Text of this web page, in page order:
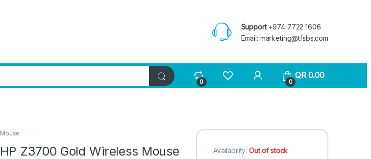
Support+974 7722 1606
Email: marketing@tfsbs.com
0 0
QR0.00
Mouse
HP Z3700 Gold Wireless Mouse Availability:Out of stock